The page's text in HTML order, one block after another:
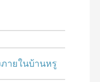
ายในบ้านหรู